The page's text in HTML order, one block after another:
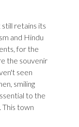
retains its
and Hindu
for the
the souvenir
seen
smiling
to the
town